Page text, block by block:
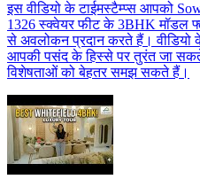
इस वीडियो के टाईमस्टैम्प्स आपको
1326 स्क्वेयर फीट के 3BHK मॉडल
से अवलोकन प्रदान करते हैं।
आपकी पसंद के हिस्से पर तुरंत जा
विशेषताओं को बेहतर समझ सकते हैं।